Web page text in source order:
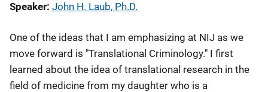
Speaker John H. Laub, Ph.D.
One of the ideas that I am emphasizing at NIJ as we
move forward is "Translational Criminology." I first
learned about the idea of translational research in the
field of medicine from my daughter who is a